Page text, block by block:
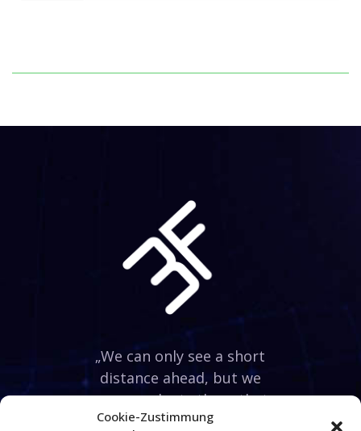
Cookie-Zustimmung
„We can only see a short
distance ahead, but we
can see plenty there that
needs to be done.“ Alan